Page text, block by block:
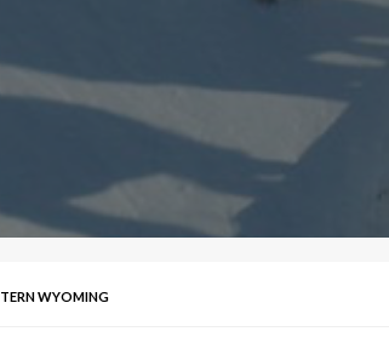
WYOMING